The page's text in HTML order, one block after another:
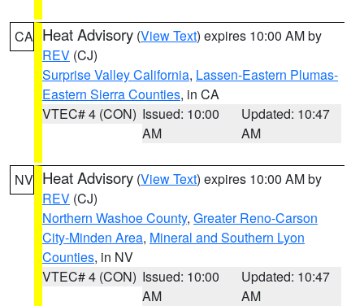
CA Heat Advisory (View Text) expires 10:00 AM by
REV (CJ)
Surprise Valley California, Lassen-Eastern Plumas-
Eastern Sierra Counties, in CA
VTEC# 4 (CON) Issued: 10:00
AM
Updated: 10:47
AM
NV Heat Advisory (View Text) expires 10:00 AM by
REV (CJ)
Northern Washoe County, Greater Reno-Carson
City-Minden Area, Mineral and Southern Lyon
Counties, in NV
VTEC# 4 (CON) Issued: 10:00
AM
Updated: 10:47
AM